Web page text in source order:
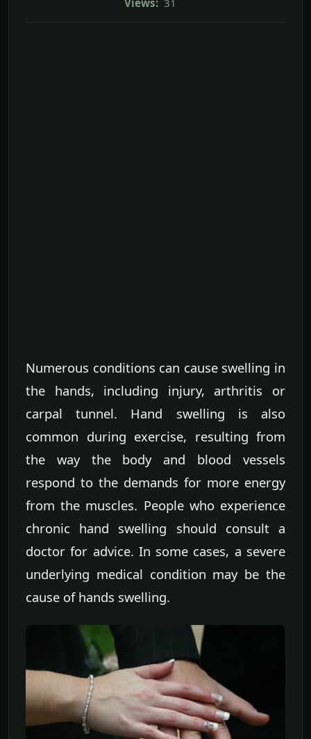
Numerous conditions can cause swelling in
the hands, including injury, arthritis or
carpal tunnel. Hand swelling is also
common during exercise, resulting from
the way the body and blood vessels
respond to the demands for more energy
from the muscles. People who experience
chronic hand swelling should consult a
doctor for advice. In some cases, a severe
underlying medical condition may be the
cause of hands swelling.